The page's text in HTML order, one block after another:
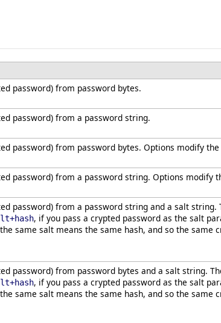
password) from password bytes.
password) from a password string.
password) from password bytes. Options modify
password) from a password string. Options modify
password) from a password string and a salt string.
, if you pass a crypted password as the salt
same salt means the same hash, and so the
password) from password bytes and a salt string.
, if you pass a crypted password as the salt
same salt means the same hash, and so the